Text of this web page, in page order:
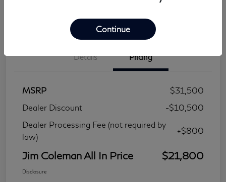
Details Pricing
MSRP
$31,500
Dealer Discount
-$10,500
Dealer Processing Fee (not required by
law)
+$800
Jim Coleman All In Price $21,800
Disclosure
Continue